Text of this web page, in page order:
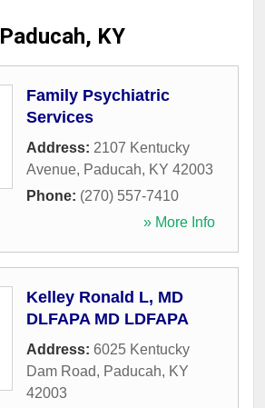
Paducah, KY
Family Psychiatric
Services
Address: 2107 Kentucky
Avenue, Paducah, KY 42003
Phone: (270) 557-7410
» More Info
Kelley Ronald L, MD
DLFAPA MD LDFAPA
Address: 6025 Kentucky
Dam Road, Paducah, KY
42003